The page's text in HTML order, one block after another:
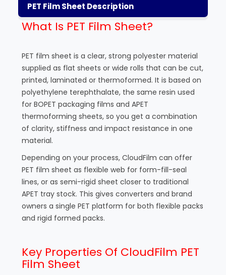
PET Film Sheet Description
What Is PET Film Sheet?
PET film sheet is a clear, strong polyester material
supplied as flat sheets or wide rolls that can be cut,
printed, laminated or thermoformed. It is based on
polyethylene terephthalate, the same resin used
for BOPET packaging films and APET
thermoforming sheets, so you get a combination
of clarity, stiffness and impact resistance in one
material.
Depending on your process, CloudFilm can offer
PET film sheet as flexible web for form-fill-seal
lines, or as semi-rigid sheet closer to traditional
APET tray stock. This gives converters and brand
owners a single PET platform for both flexible packs
and rigid formed packs.
Key Properties Of CloudFilm PET
Film Sheet